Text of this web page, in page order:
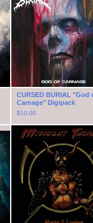
CURSED BURIAL "God
Carnage" Digipack
$10.00